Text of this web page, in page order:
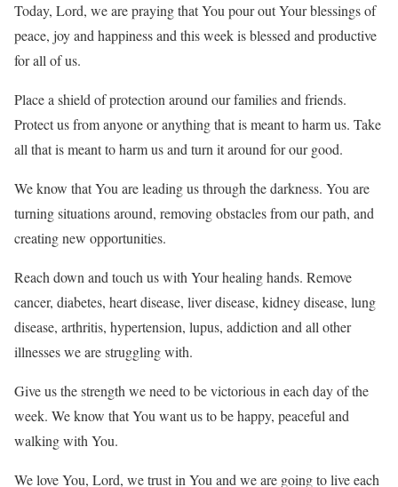
Today, Lord, we are praying that You pour out Your blessings of
peace, joy and happiness and this week is blessed and productive
for all of us.
Place a shield of protection around our families and friends.
Protect us from anyone or anything that is meant to harm us. Take
all that is meant to harm us and turn it around for our good.
We know that You are leading us through the darkness. You are
turning situations around, removing obstacles from our path, and
creating new opportunities.
Reach down and touch us with Your healing hands. Remove
cancer, diabetes, heart disease, liver disease, kidney disease, lung
disease, arthritis, hypertension, lupus, addiction and all other
illnesses we are struggling with.
Give us the strength we need to be victorious in each day of the
week. We know that You want us to be happy, peaceful and
walking with You.
We love You, Lord, we trust in You and we are going to live each